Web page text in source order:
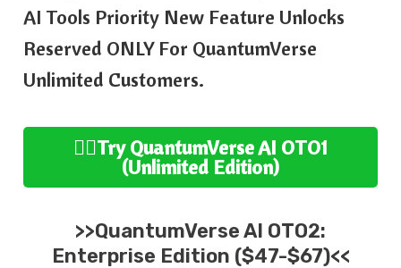
AI Tools Priority New Feature Unlocks
Reserved ONLY For QuantumVerse
Unlimited Customers.
👉🏻TryQuantumVerse AI OTO1
(Unlimited Edition)
>>QuantumVerse AI OTO2:
Enterprise Edition ($47-$67)<<